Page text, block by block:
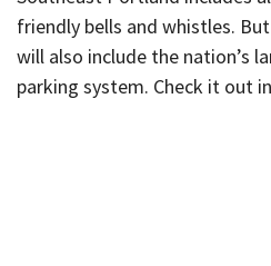
friendly bells and whistles. But
will also include the nation’s
parking system. Check it out